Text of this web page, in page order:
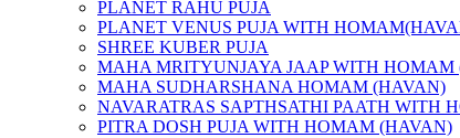
PLANET RAHU PUJA
PLANET VENUS PUJA WITH
SHREE KUBER PUJA
MAHA MRITYUNJAYA JAAP WITH HOMAM
MAHA SUDHARSHANA HOMAM (HAVAN)
NAVARATRAS SAPTHSATHI PAATH WITH
PITRA DOSH PUJA WITH HOMAM (HAVAN)